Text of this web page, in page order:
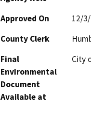
Approved On
12/
County Clerk
Final
Environmental
Document
Available at
City